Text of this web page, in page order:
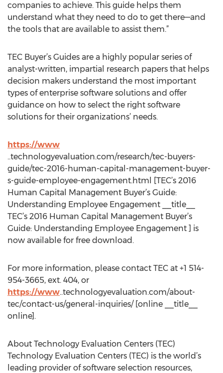
companies to achieve. This guide helps them
understand what they need to do to get there—and
the tools that are available to assist them.”
TEC Buyer’s Guides are a highly popular series of
analyst-written, impartial research papers that helps
decision makers understand the most important
types of enterprise software solutions and offer
guidance on how to select the right software
solutions for their organizations’ needs.
https://www
..technologyevaluation.com/research/tec-buyers-
guide/tec-2016-human-capital-management-buyer-
s-guide-employee-engagement.html [TEC’s 2016
Human Capital Management Buyer’s Guide:
Understanding Employee Engagement __title__
TEC’s 2016 Human Capital Management Buyer’s
Guide: Understanding Employee Engagement ] is
now available for free download.
For more information, please contact TEC at +1 514-
954-3665, ext. 404, or
https://www..technologyevaluation.com/about-
tec/contact-us/general-inquiries/ [online __title__
online].
About Technology Evaluation Centers (TEC)
Technology Evaluation Centers (TEC) is the world’s
leading provider of software selection resources,